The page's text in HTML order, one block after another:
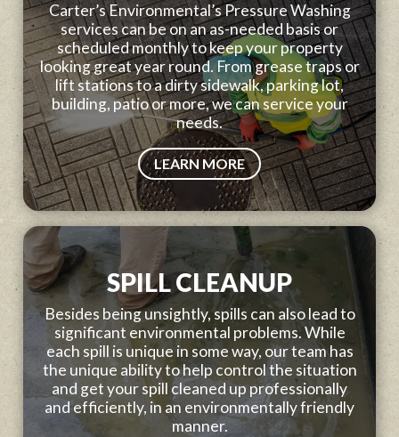
Carter’s Environmental’s Pressure Washing
services can be on an as-needed basis or
scheduled monthly to keep your property
looking great year round. From grease traps or
lift stations to a dirty sidewalk, parking lot,
building, patio or more, we can service your
needs.
LEARN MORE
SPILL CLEANUP
Besides being unsightly, spills can also lead to
significant environmental problems. While
each spill is unique in some way, our team has
the unique ability to help control the situation
and get your spill cleaned up professionally
and efficiently, in an environmentally friendly
manner.